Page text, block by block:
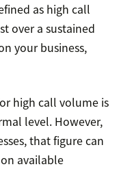
as high call
over a sustained
your business,
high call volume is
level. However,
that figure can
available